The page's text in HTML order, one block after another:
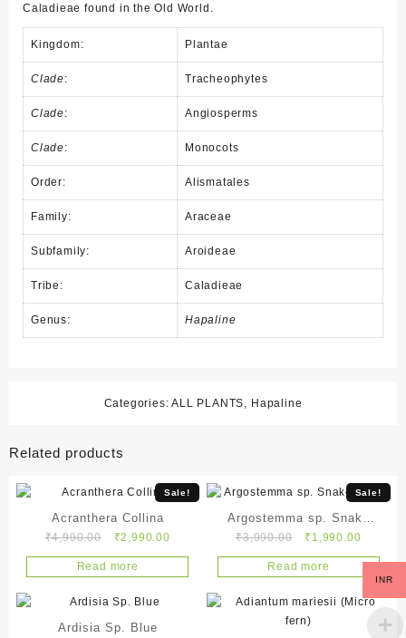
Caladieae found in the Old World.
Kingdom: Plantae
Clade: Tracheophytes
Clade: Angiosperms
Clade: Monocots
Order: Alismatales
Family: Araceae
Subfamily: Aroideae
Tribe: Caladieae
Genus: Hapaline
Categories:ALL PLANTS, Hapaline
Related products
Sale!
Acranthera Collina
₹4,990.00
Original
price
was:
₹2,990.00Current
price
is:
₹2,990.00.
Read more
Sale!
Argostemma sp. Snake
White
₹3,990.00
Original
price
was:
₹ 1,990.00Current
price
is:
Read more
Ardisia Sp. Blue
INR